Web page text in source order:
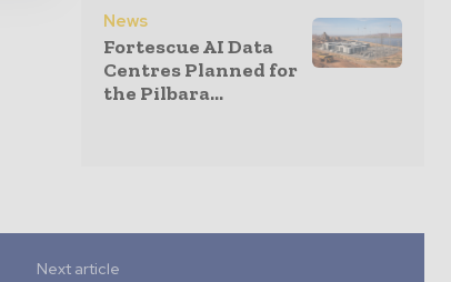
News
Fortescue AI Data
Centres Planned for
the Pilbara...
Next article